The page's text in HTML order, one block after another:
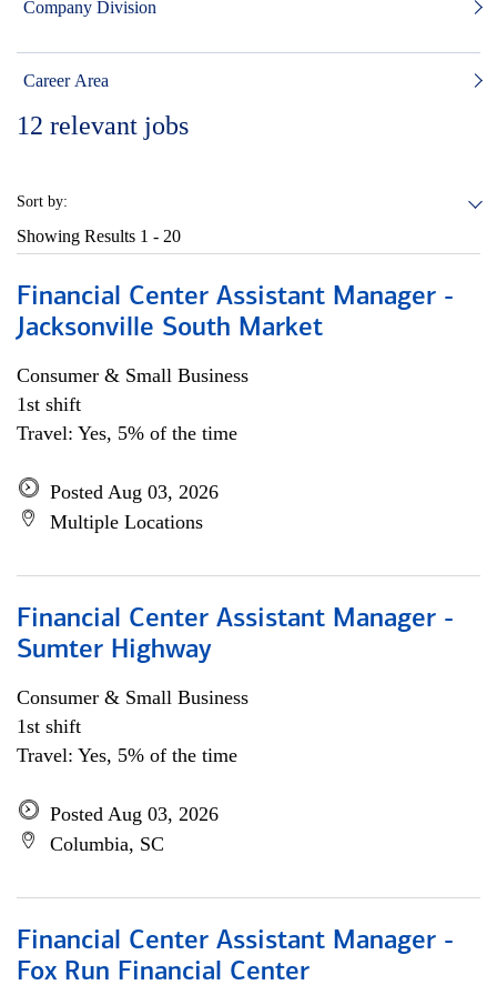
Company Division
Career Area
12 relevant jobs
Sort by:
Showing Results 1 - 20
Financial Center Assistant Manager -
Jacksonville South Market
Consumer & Small Business
1st shift
Travel: Yes, 5% of the time
Posted Aug 03, 2026
Multiple Locations
Financial Center Assistant Manager -
Sumter Highway
Consumer & Small Business
1st shift
Travel: Yes, 5% of the time
Posted Aug 03, 2026
Columbia, SC
Financial Center Assistant Manager -
Fox Run Financial Center